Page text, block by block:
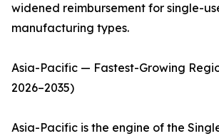
widened reimbursement for single-
manufacturing types.
Asia-Pacific — Fastest-Growing
2026–2035)
Asia-Pacific is the engine of the